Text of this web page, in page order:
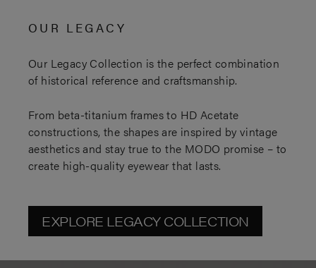
OUR LEGACY
Our Legacy Collection is the perfect combination
of historical reference and craftsmanship.
From beta-titanium frames to HD Acetate
constructions, the shapes are inspired by vintage
aesthetics and stay true to the MODO promise – to
create high-quality eyewear that lasts.
EXPLORE LEGACY COLLECTION